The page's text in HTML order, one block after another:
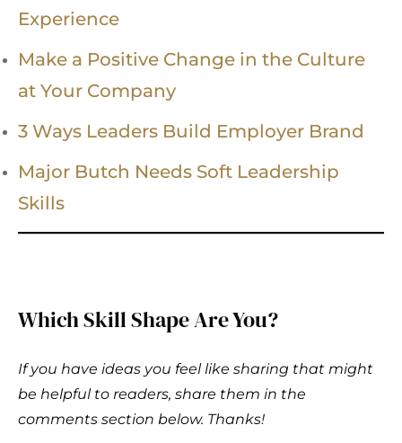
Experience
Make a Positive Change in the Culture
at Your Company
3 Ways Leaders Build Employer Brand
Major Butch Needs Soft Leadership
Skills
Which Skill Shape Are You?
If you have ideas you feel like sharing that might
be helpful to readers, share them in the
comments section below. Thanks!